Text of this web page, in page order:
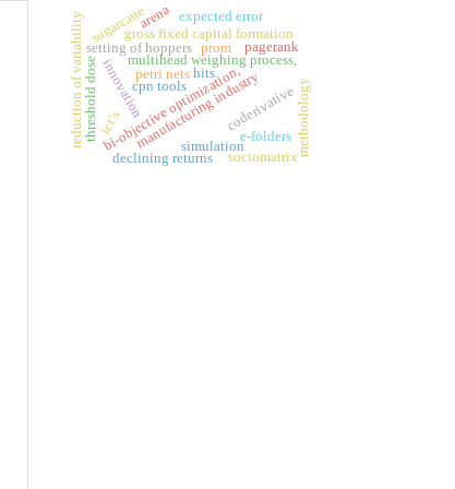
bi-objective optimization,
multihead weighing process,
setting of hoppers
reduction of variability innovationmanufacturing industry
declining returns
gross fixed capital formation
coderivative
threshold dose
simulation
cpn tools
petri nets
prom
arena
sociomatrix
pagerank
hits
expected error
ict’s e-folders methodology
sugarcane